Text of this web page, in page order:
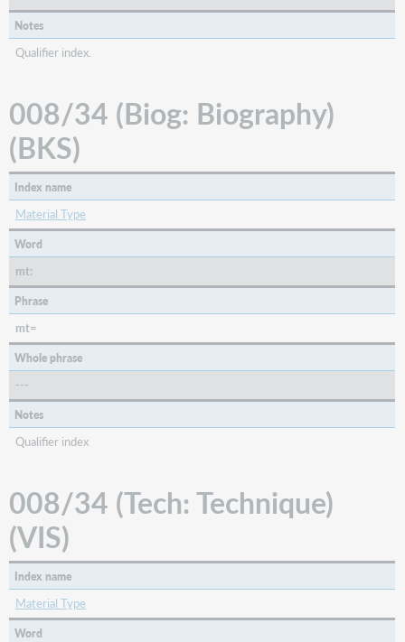
Notes
Qualifier index.
008/34 (Biog: Biography)
(BKS)
Index name
Material Type
Word
mt:
Phrase
mt=
Whole phrase
---
Notes
Qualifier index
008/34 (Tech: Technique)
(VIS)
Index name
Material Type
Word